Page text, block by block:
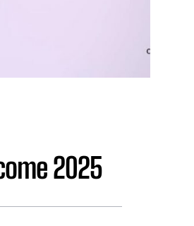
2025